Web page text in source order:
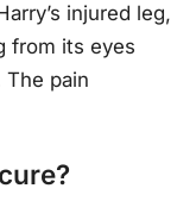
injured leg,
from its eyes
pain